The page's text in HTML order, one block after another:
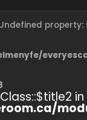
in